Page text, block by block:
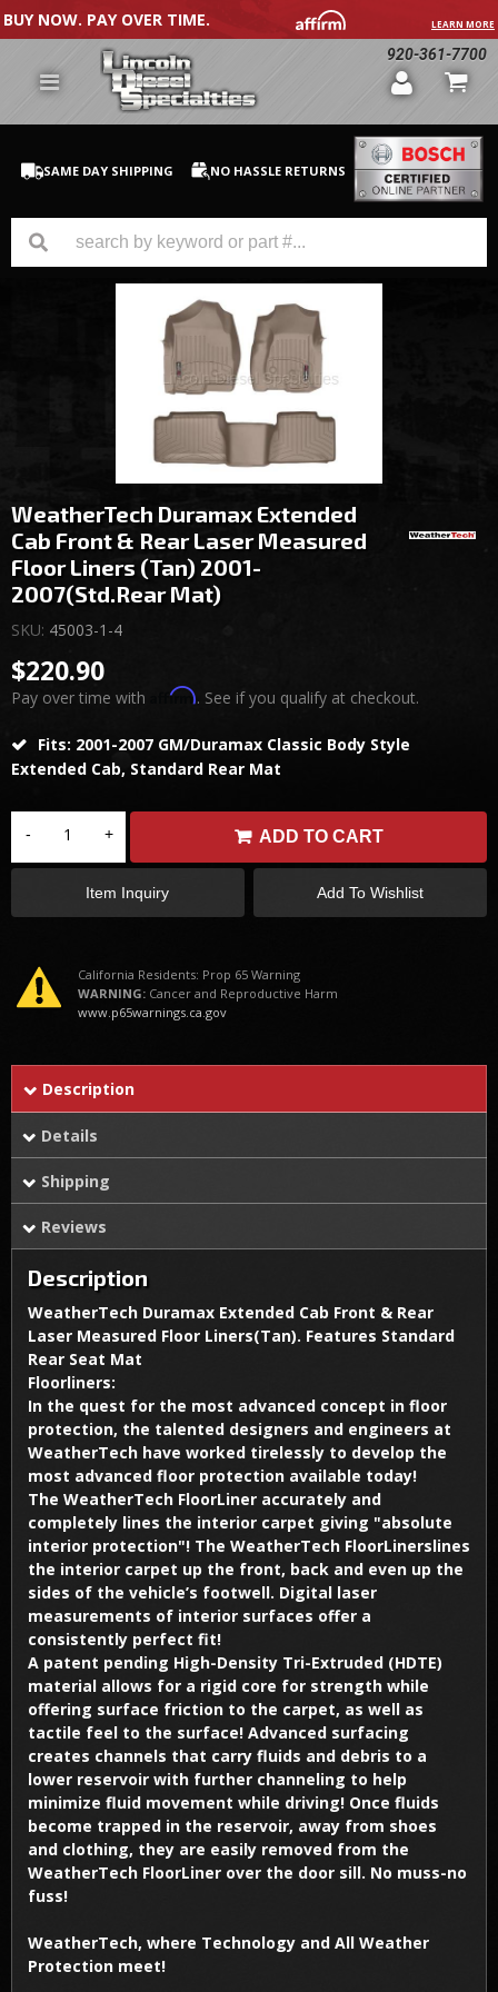
BUY NOW. PAY OVER TIME. LEARN MORE
920-361-7700
SAME DAY SHIPPING NO HASSLE RETURNS
Medium / H.D. Trucks / Equipment
$220.90
Pay over time with Affirm. See if you qualify at checkout.
Fits: 2001-2007 GM/Duramax Classic Body Style
Extended Cab, Standard Rear Mat
- + ADD TO CART
Add To Wishlist
Item Inquiry
WeatherTech Duramax Extended
Cab Front & Rear Laser Measured
Floor Liners (Tan) 2001-
2007(Std.Rear Mat)
SKU: 45003-1-4
California Residents: Prop 65 Warning
WARNING: Cancer and Reproductive Harm
www.p65warnings.ca.gov
Description
Details
Shipping
Reviews
Description
WeatherTech Duramax Extended Cab Front & Rear
Laser Measured Floor Liners(Tan). Features Standard
Rear Seat Mat
Floorliners:
In the quest for the most advanced concept in floor
protection, the talented designers and engineers at
WeatherTech have worked tirelessly to develop the
most advanced floor protection available today!
The WeatherTech FloorLiner accurately and
completely lines the interior carpet giving "absolute
interior protection"! The WeatherTech FloorLinerslines
the interior carpet up the front, back and even up the
sides of the vehicle’s footwell. Digital laser
measurements of interior surfaces offer a
consistently perfect fit!
A patent pending High-Density Tri-Extruded (HDTE)
material allows for a rigid core for strength while
offering surface friction to the carpet, as well as
tactile feel to the surface! Advanced surfacing
creates channels that carry fluids and debris to a
lower reservoir with further channeling to help
minimize fluid movement while driving! Once fluids
become trapped in the reservoir, away from shoes
and clothing, they are easily removed from the
WeatherTech FloorLiner over the door sill. No muss-no
fuss!
WeatherTech, where Technology and All Weather
Protection meet!